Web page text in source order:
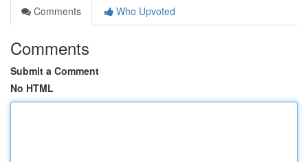
Comments
Who Upvoted
Comments
Submit a Comment
No HTML